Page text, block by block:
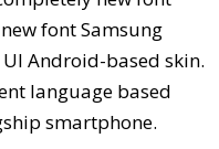
font Samsung
Android-based skin.
language based
smartphone.